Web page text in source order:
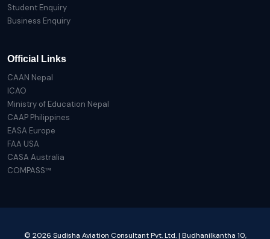
Student Enquiry
Business Enquiry
Official Links
CAAN Nepal
ICAO
Ministry of Education Nepal
CAAP Philippines
EASA Europe
FAA USA
CASA Australia
COMPASS™
© 2026 Sudisha Aviation Consultant Pvt. Ltd. | Budhanilkantha 10,